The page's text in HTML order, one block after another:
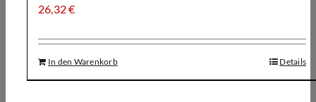
26,32€
In den Warenkorb Details